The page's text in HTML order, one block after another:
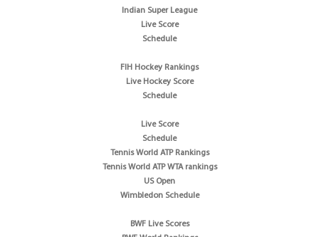
Indian Super League
Live Score
Schedule
FIH Hockey Rankings
Live Hockey Score
Schedule
Live Score
Schedule
Tennis World ATP Rankings
Tennis World ATP WTA rankings
US Open
Wimbledon Schedule
BWF Live Scores